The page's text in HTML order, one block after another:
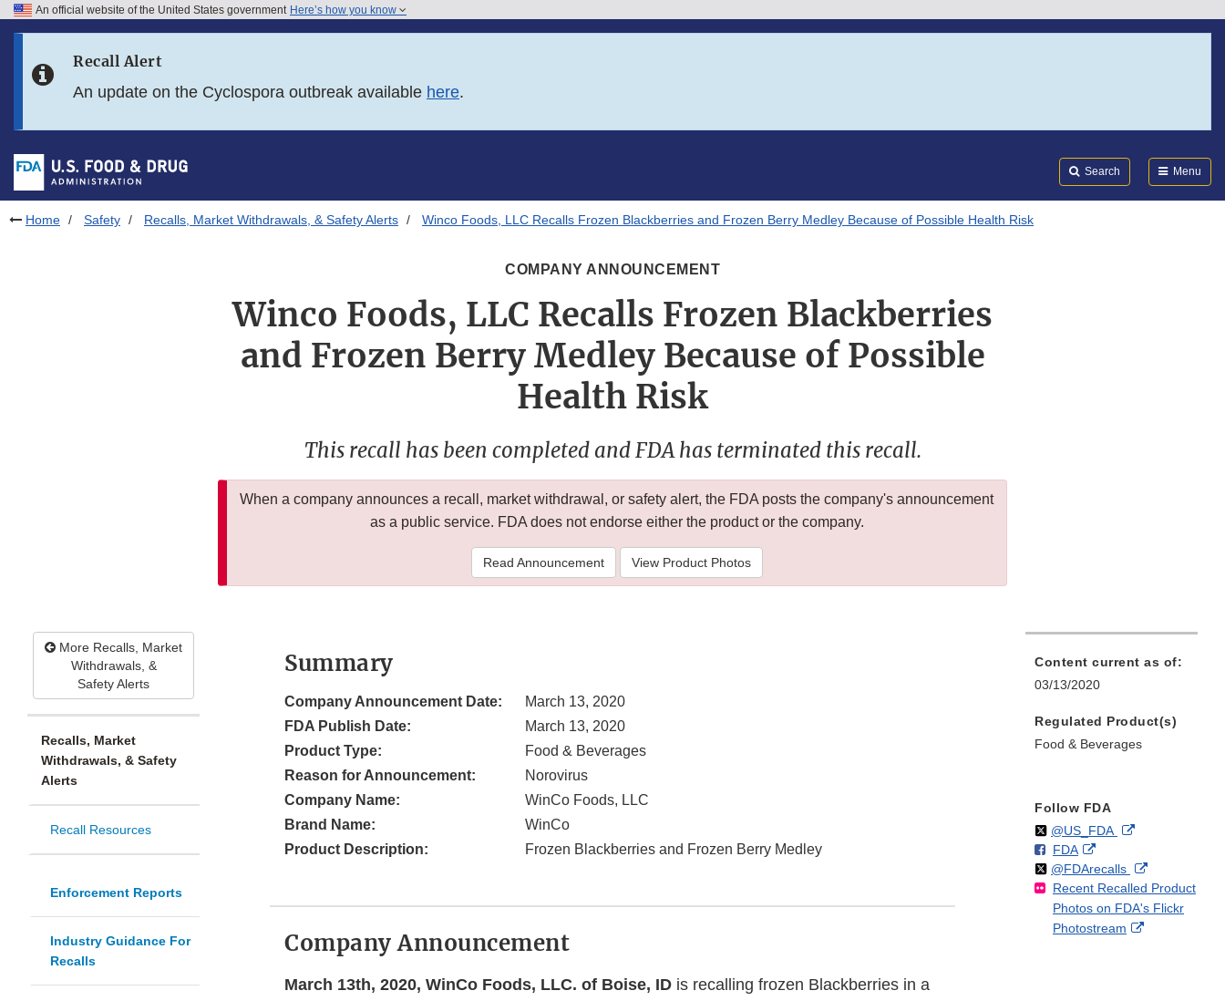
Skip to FDA Search
Skip to footer links
An official website of the United States government Here’s how you know
Recall Alert
An update on the Cyclospora outbreak available here.
Search Menu
Home Safety Recalls, Market Withdrawals, & Safety Alerts Winco Foods, LLC Recalls Frozen Blackberries and Frozen Berry Medley Because of Possible Health Risk
COMPANY ANNOUNCEMENT
Winco Foods, LLC Recalls Frozen Blackberries
and Frozen Berry Medley Because of Possible
Health Risk
This recall has been completed and FDA has terminated this recall.
When a company announces a recall, market withdrawal, or safety alert, the FDA posts the company's announcement
as a public service. FDA does not endorse either the product or the company.
Read Announcement View Product Photos
More Recalls, Market
Withdrawals, &
Safety Alerts
Recalls, Market
Withdrawals, & Safety
Alerts
Recall Resources
Enforcement Reports
Industry Guidance For
Recalls
Summary
Company Announcement Date:
March 13, 2020
FDA Publish Date:
March 13, 2020
Product Type:
Food & Beverages
Reason for Announcement:
Norovirus
Company Name:
WinCo Foods, LLC
Brand Name:
WinCo
Product Description:
Frozen Blackberries and Frozen Berry Medley
Company Announcement
March 13th, 2020, WinCo Foods, LLC. of Boise, ID is recalling frozen Blackberries in a
Content current as of:
03/13/2020
Regulated Product(s)
Food & Beverages
Follow FDA
Follow
@US_FDAon External
Disclaimer
F
o
l
l
o
FDAo
n
F
a
c
External
Link
Disclaimer
Follow
@FDArecallson
X
External
Link
Disclaimer
Recent Recalled Product
Photos on FDA's Flickr
Photostream
External